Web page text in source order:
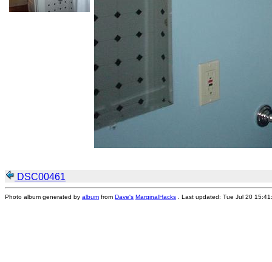
DSC00461
Photo album generated by album from Dave's MarginalHacks . Last updated: Tue Jul 20